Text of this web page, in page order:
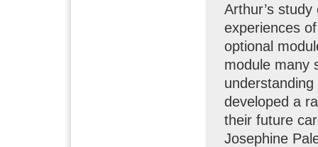
Arthur’s
experiences
optional
module many
developed a
their future
Josephine